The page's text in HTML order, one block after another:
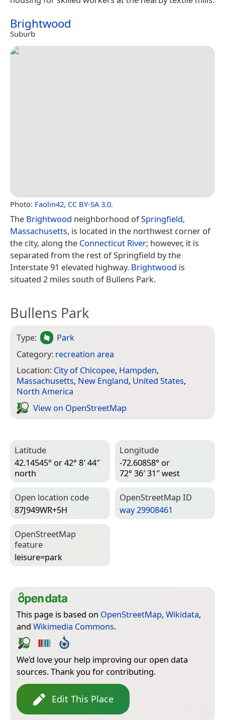
Brightwood
Suburb
Photo: Faolin42, CC BY-SA 3.0.
The Brightwood neighborhood ofSpringfield,
Massachusetts, is located in the northwest corner of
the city, along the Connecticut River; however, it is
separated from the rest of Springfield by the
Interstate 91 elevated highway. Brightwood is
situated 2 miles south of Bullens Park.
Bullens Park
Type:
Park
Category: recreation area
Location: City of Chicopee, Hampden,
Massachusetts, New England, United States,
North America
View on Open­Street­Map
Latitude
42.14545° or 42° 8′ 44″
north
Longitude
-72.60858° or
72° 36′ 31″ west
Open location code
87J949WR+5H
Open­Street­Map ID
way 29908461
Open­Street­Map
feature
leisure=­park
This page is based on OpenStreetMap, Wikidata,
and Wikimedia Commons.
We’d love your help improving our open data
sources. Thank you for contributing.
Edit This Place